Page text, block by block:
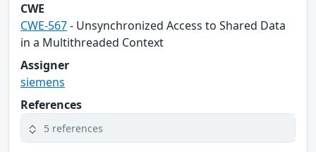
CWE
CWE-567- Unsynchronized Access to Shared Data
in a Multithreaded Context
Assigner
siemens
References
5 references